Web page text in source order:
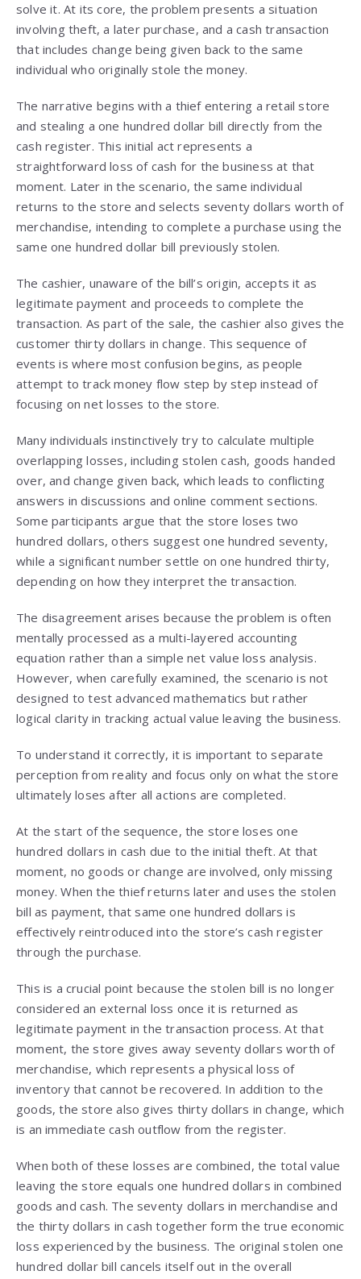
solve it. At its core, the problem presents a situation
involving theft, a later purchase, and a cash transaction
that includes change being given back to the same
individual who originally stole the money.
The narrative begins with a thief entering a retail store
and stealing a one hundred dollar bill directly from the
cash register. This initial act represents a
straightforward loss of cash for the business at that
moment. Later in the scenario, the same individual
returns to the store and selects seventy dollars worth of
merchandise, intending to complete a purchase using the
same one hundred dollar bill previously stolen.
The cashier, unaware of the bill’s origin, accepts it as
legitimate payment and proceeds to complete the
transaction. As part of the sale, the cashier also gives the
customer thirty dollars in change. This sequence of
events is where most confusion begins, as people
attempt to track money flow step by step instead of
focusing on net losses to the store.
Many individuals instinctively try to calculate multiple
overlapping losses, including stolen cash, goods handed
over, and change given back, which leads to conflicting
answers in discussions and online comment sections.
Some participants argue that the store loses two
hundred dollars, others suggest one hundred seventy,
while a significant number settle on one hundred thirty,
depending on how they interpret the transaction.
The disagreement arises because the problem is often
mentally processed as a multi-layered accounting
equation rather than a simple net value loss analysis.
However, when carefully examined, the scenario is not
designed to test advanced mathematics but rather
logical clarity in tracking actual value leaving the business.
To understand it correctly, it is important to separate
perception from reality and focus only on what the store
ultimately loses after all actions are completed.
At the start of the sequence, the store loses one
hundred dollars in cash due to the initial theft. At that
moment, no goods or change are involved, only missing
money. When the thief returns later and uses the stolen
bill as payment, that same one hundred dollars is
effectively reintroduced into the store’s cash register
through the purchase.
This is a crucial point because the stolen bill is no longer
considered an external loss once it is returned as
legitimate payment in the transaction process. At that
moment, the store gives away seventy dollars worth of
merchandise, which represents a physical loss of
inventory that cannot be recovered. In addition to the
goods, the store also gives thirty dollars in change, which
is an immediate cash outflow from the register.
When both of these losses are combined, the total value
leaving the store equals one hundred dollars in combined
goods and cash. The seventy dollars in merchandise and
the thirty dollars in cash together form the true economic
loss experienced by the business. The original stolen one
hundred dollar bill cancels itself out in the overall